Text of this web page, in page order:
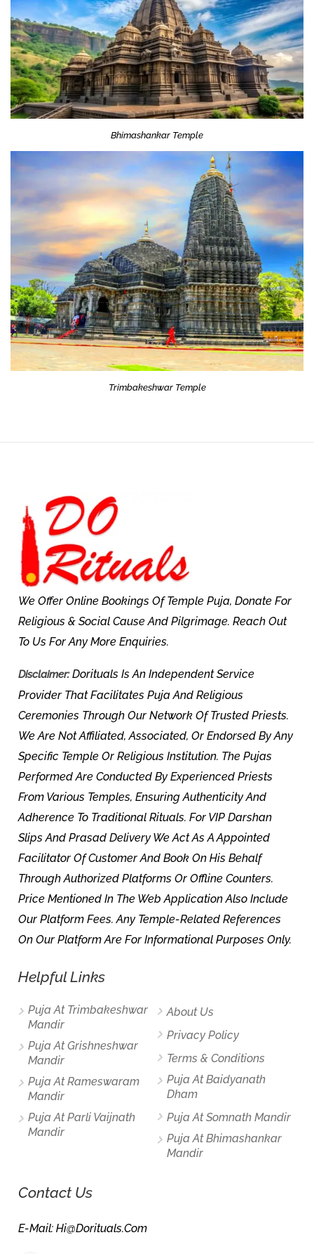
Bhimashankar Temple
Trimbakeshwar Temple
We Offer Online Bookings Of Temple Puja, Donate For
Religious & Social Cause And Pilgrimage. Reach Out
To Us For Any More Enquiries.
Disclaimer:Dorituals Is An Independent Service
Provider That Facilitates Puja And Religious
Ceremonies Through Our Network Of Trusted Priests.
We Are Not Affiliated, Associated, Or Endorsed By Any
Specific Temple Or Religious Institution. The Pujas
Performed Are Conducted By Experienced Priests
From Various Temples, Ensuring Authenticity And
Adherence To Traditional Rituals. For VIP Darshan
Slips And Prasad Delivery We Act As A Appointed
Facilitator Of Customer And Book On His Behalf
Through Authorized Platforms Or Offline Counters.
Price Mentioned In The Web Application Also Include
Our Platform Fees. Any Temple-Related References
On Our Platform Are For Informational Purposes Only.
Helpful Links
Puja At Trimbakeshwar
Mandir
Puja At Grishneshwar
Mandir
Puja At Rameswaram
Mandir
Puja At Parli Vaijnath
Mandir
About Us
Privacy Policy
Terms & Conditions
Puja At Baidyanath
Dham
Puja At Somnath Mandir
Puja At Bhimashankar
Mandir
Contact Us
E-Mail: Hi@dorituals.com